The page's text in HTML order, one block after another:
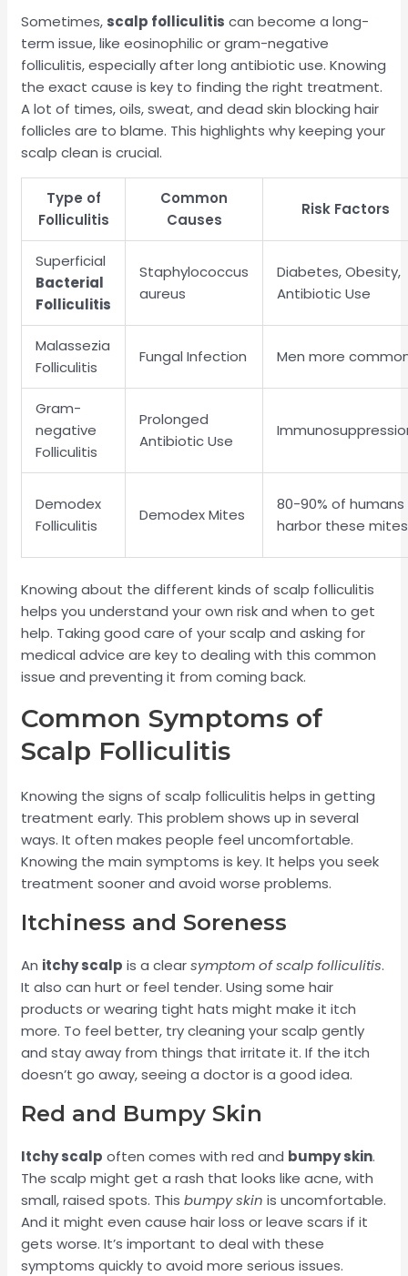
Sometimes, scalp folliculitis can become a long-
term issue, like eosinophilic or gram-negative
folliculitis, especially after long antibiotic use. Knowing
the exact cause is key to finding the right treatment.
A lot of times, oils, sweat, and dead skin blocking hair
follicles are to blame. This highlights why keeping your
scalp clean is crucial.
Type of
Folliculitis
Common
Causes
Risk Factors
Superficial
Bacterial
Folliculitis
Staphylococcus
aureus
Diabetes, Obesity,
Antibiotic Use
Malassezia
Folliculitis
Fungal Infection Men more
Gram-
negative
Folliculitis
Prolonged
Antibiotic Use
Demodex
Folliculitis
Demodex Mites
80-90% of humans
harbor these mites
Knowing about the different kinds of scalp folliculitis
helps you understand your own risk and when to get
help. Taking good care of your scalp and asking for
medical advice are key to dealing with this common
issue and preventing it from coming back.
Common Symptoms of
Scalp Folliculitis
Knowing the signs of scalp folliculitis helps in getting
treatment early. This problem shows up in several
ways. It often makes people feel uncomfortable.
Knowing the main symptoms is key. It helps you seek
treatment sooner and avoid worse problems.
Itchiness and Soreness
An itchy scalp is a clearsymptom of scalp folliculitis.
It also can hurt or feel tender. Using some hair
products or wearing tight hats might make it itch
more. To feel better, try cleaning your scalp gently
and stay away from things that irritate it. If the itch
doesn’t go away, seeing a doctor is a good idea.
Red and Bumpy Skin
Itchy scalp often comes with red and bumpy skin.
The scalp might get a rash that looks like acne, with
small, raised spots. Thisbumpy skin is uncomfortable.
And it might even cause hair loss or leave scars if it
gets worse. It’s important to deal with these
symptoms quickly to avoid more serious issues.